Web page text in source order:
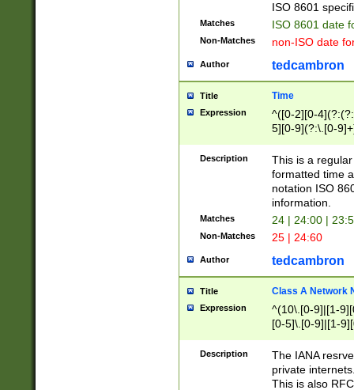
ISO 8601
Matches ISO 8601 date
Non-Matches non-ISO date
Author tedcambron
Title Time
Expression
^([0-2][0-
5][0-9](?:\.[0-
Description
This is a
formatted time
notation ISO
information.
Matches 24 | 24:00 |
Non-Matches 25 | 24:60
Author tedcambron
Title Class A Network
Expression
^(10\.[0-9]|[1-
[0-5]\.[0-9]|[1-
Description
The IANA
private
This is also